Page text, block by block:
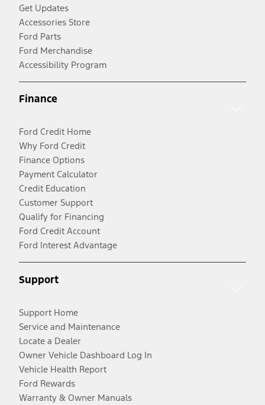
Get Updates
Accessories Store
Ford Parts
Ford Merchandise
Accessibility Program
Finance
Ford Credit Home
Why Ford Credit
Finance Options
Payment Calculator
Credit Education
Customer Support
Qualify for Financing
Ford Credit Account
Ford Interest Advantage
Support
Support Home
Service and Maintenance
Locate a Dealer
Owner Vehicle Dashboard Log In
Vehicle Health Report
Ford Rewards
Warranty & Owner Manuals